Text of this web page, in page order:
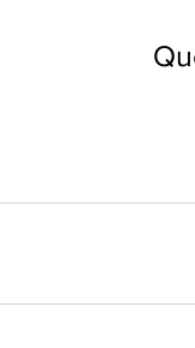
are used to taking.
on the